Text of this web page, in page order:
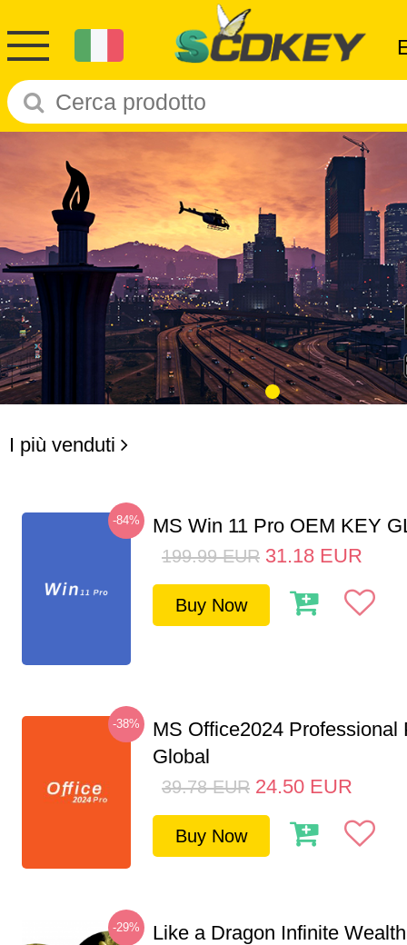
I più venduti
-84% MS Win 11 Pro OEM KEY
199.99 EUR 31.18 EUR
Buy Now
-38%
MS Office2024 Professional
Global
39.78 EUR 24.50 EUR
Buy Now
-29%
Like a Dragon Infinite